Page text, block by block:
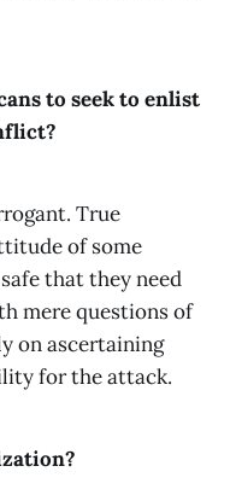
to seek to enlist
True
of some
that they need
mere questions of
on ascertaining
for the attack.